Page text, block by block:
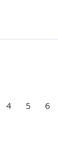
4 5 6